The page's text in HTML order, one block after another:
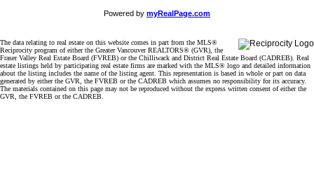
Powered by myRealPage.com
The data relating to real estate on this website comes in part from the MLS®
Reciprocity program of either the Greater Vancouver REALTORS® (GVR), the
Fraser Valley Real Estate Board (FVREB) or the Chilliwack and District Real Estate Board (CADREB). Real
estate listings held by participating real estate firms are marked with the MLS® logo and detailed information
about the listing includes the name of the listing agent. This representation is based in whole or part on data
generated by either the GVR, the FVREB or the CADREB which assumes no responsibility for its accuracy.
The materials contained on this page may not be reproduced without the express written consent of either the
GVR, the FVREB or the CADREB.